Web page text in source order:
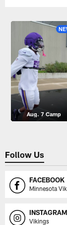
Aug. 7 Camp
Follow Us
FACEBOOK
Minnesota
INSTAGRAM
Vikings